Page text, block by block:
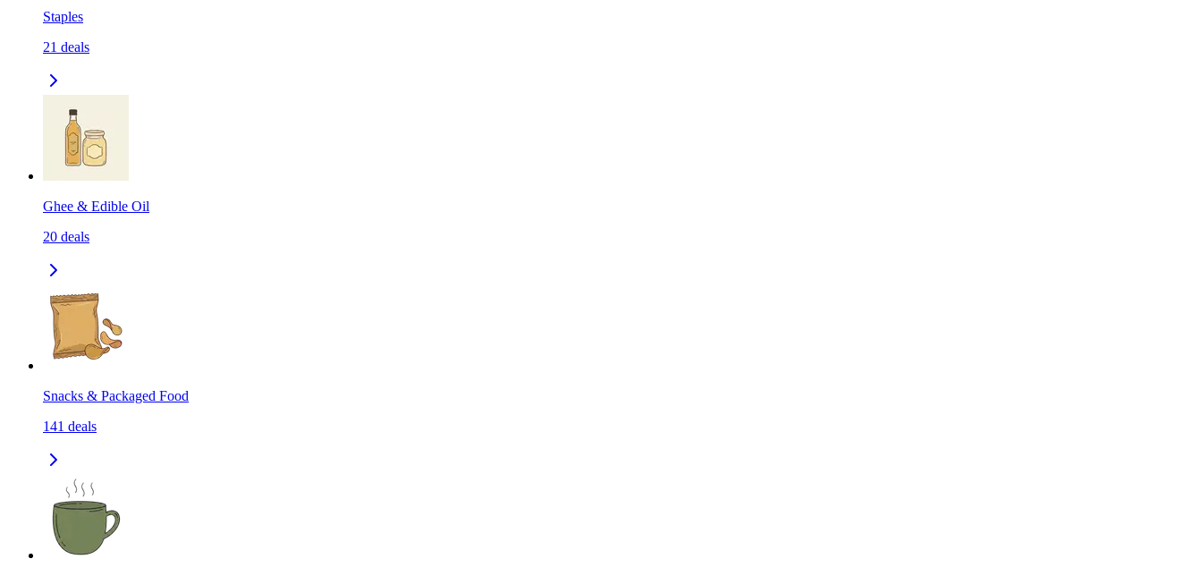
Staples
21 deals
Ghee & Edible Oil
20 deals
Snacks & Packaged Food
141 deals